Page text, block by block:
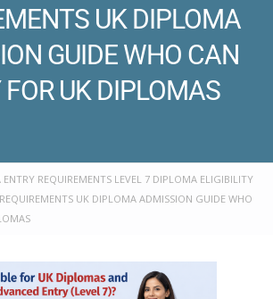
UK DIPLOMA
GUIDE WHO CAN
FOR UK DIPLOMAS
REQUIREMENTS LEVEL 7 DIPLOMA ELIGIBILITY
UK DIPLOMA ADMISSION GUIDE WHO